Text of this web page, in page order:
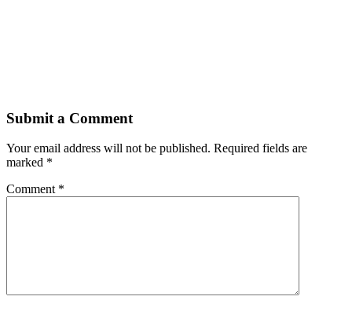
Submit a Comment
Your email address will not be published. Required fields are
marked *
Comment *